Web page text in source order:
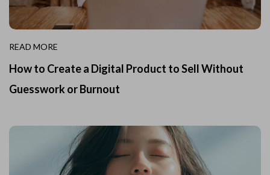
READ MORE
How to Create a Digital Product to Sell Without
Guesswork or Burnout